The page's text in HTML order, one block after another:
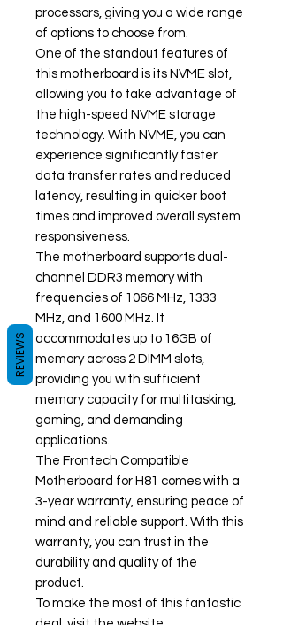
processors, giving you a wide range
of options to choose from.
One of the standout features of
this motherboard is its NVME slot,
allowing you to take advantage of
the high-speed NVME storage
technology. With NVME, you can
experience significantly faster
data transfer rates and reduced
latency, resulting in quicker boot
times and improved overall system
responsiveness.
The motherboard supports dual-
channel DDR3 memory with
frequencies of 1066 MHz, 1333
MHz, and 1600 MHz. It
accommodates up to 16GB of
memory across 2 DIMM slots,
providing you with sufficient
memory capacity for multitasking,
gaming, and demanding
applications.
The Frontech Compatible
Motherboard for H81 comes with a
3-year warranty, ensuring peace of
mind and reliable support. With this
warranty, you can trust in the
durability and quality of the
product.
To make the most of this fantastic
REVIEWS